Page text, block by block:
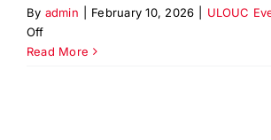
By admin February 10, 2026 ULOUC
Offon
You
Read More